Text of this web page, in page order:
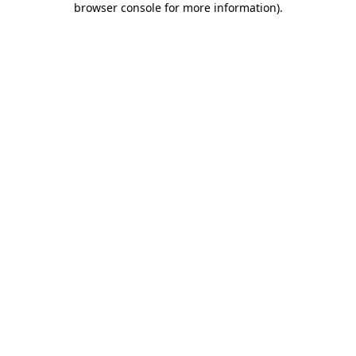
browser console for more information).